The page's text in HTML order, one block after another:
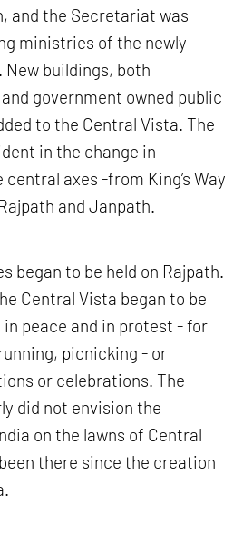
and the Secretariat was
ministries of the newly
buildings, both
government owned public
to the Central Vista. The
in the change in
axes -from King’s Way
and Janpath.
began to be held on Rajpath.
Central Vista began to be
peace and in protest - for
picnicking - or
or celebrations. The
did not envision the
on the lawns of Central
there since the creation